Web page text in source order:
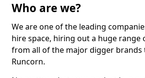
Who are we?
We are one of the leading
hire space, hiring out a huge range
from all of the major digger brands
Runcorn.